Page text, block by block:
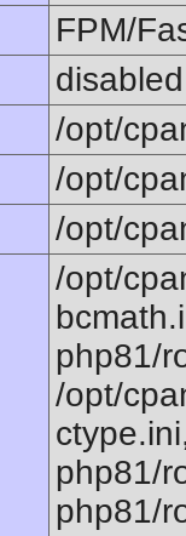
FPM/
disabled
/opt/
/opt/
/opt/
/opt/
php81/
/opt/
php81/
php81/